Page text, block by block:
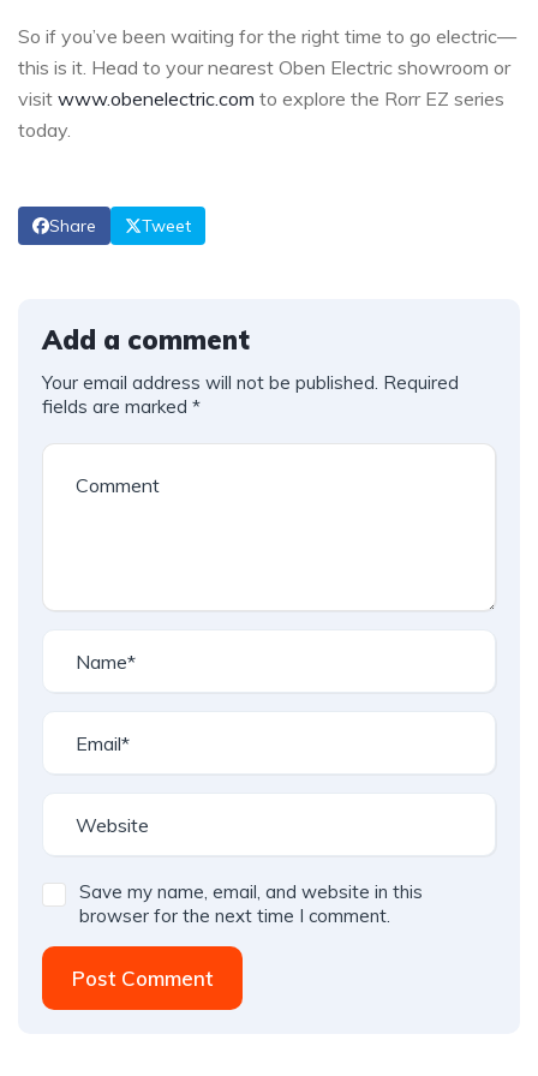
So if you’ve been waiting for the right time to go electric—
this is it. Head to your nearest Oben Electric showroom or
visit www.obenelectric.com to explore the Rorr EZ series
today.
Share Tweet
Add a comment
Your email address will not be published. Required
fields are marked *
Save my name, email, and website in this
browser for the next time I comment.
Post Comment